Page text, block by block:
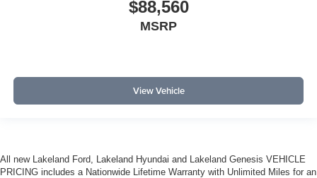
$88,560
MSRP
View Vehicle
All new Lakeland Ford, Lakeland Hyundai and Lakeland Genesis VEHICLE
PRICING includes a Nationwide Lifetime Warranty with Unlimited Miles for an